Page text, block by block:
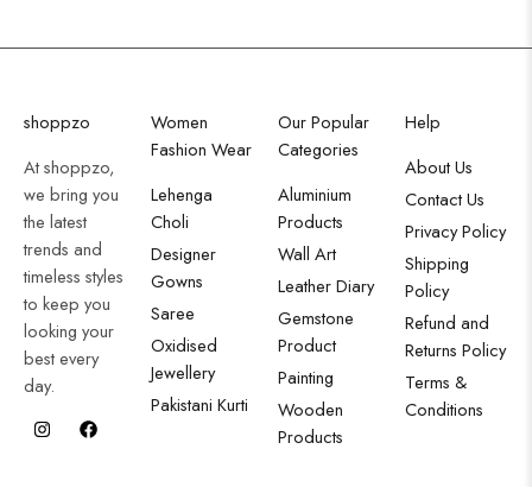
shoppzo
At shoppzo,
we bring you
the latest
trends and
timeless styles
to keep you
looking your
best every
day.
Women
Fashion Wear
Lehenga
Choli
Designer
Gowns
Saree
Oxidised
Jewellery
Pakistani Kurti
Our Popular
Categories
Aluminium
Products
Wall Art
Leather Diary
Gemstone
Product
Painting
Wooden
Products
Help
About Us
Contact Us
Privacy Policy
Shipping
Policy
Refund and
Returns Policy
Terms &
Conditions